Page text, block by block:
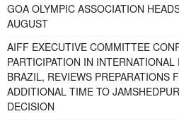
GOA OLYMPIC ASSOCIATION
AUGUST
AIFF EXECUTIVE COMMITTEE
PARTICIPATION IN
BRAZIL, REVIEWS PREPARATIONS
ADDITIONAL TIME TO
DECISION